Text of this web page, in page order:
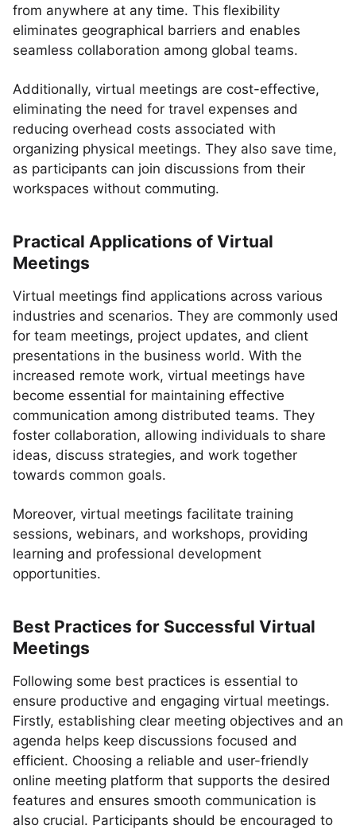
from anywhere at any time. This flexibility
eliminates geographical barriers and enables
seamless collaboration among global teams.
Additionally, virtual meetings are cost-effective,
eliminating the need for travel expenses and
reducing overhead costs associated with
organizing physical meetings. They also save time,
as participants can join discussions from their
workspaces without commuting.
Practical Applications of Virtual
Meetings
Virtual meetings find applications across various
industries and scenarios. They are commonly used
for team meetings, project updates, and client
presentations in the business world. With the
increased remote work, virtual meetings have
become essential for maintaining effective
communication among distributed teams. They
foster collaboration, allowing individuals to share
ideas, discuss strategies, and work together
towards common goals.
Moreover, virtual meetings facilitate training
sessions, webinars, and workshops, providing
learning and professional development
opportunities.
Best Practices for Successful Virtual
Meetings
Following some best practices is essential to
ensure productive and engaging virtual meetings.
Firstly, establishing clear meeting objectives and an
agenda helps keep discussions focused and
efficient. Choosing a reliable and user-friendly
online meeting platform that supports the desired
features and ensures smooth communication is
also crucial. Participants should be encouraged to